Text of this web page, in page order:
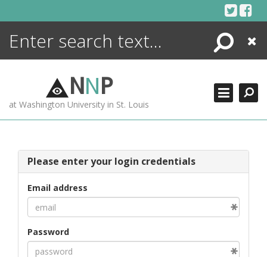
Search
Close
NNP
at Washington University in St. Louis
Please enter your login credentials
Email address
Password
ENCYCLOPEDIA
MORE +